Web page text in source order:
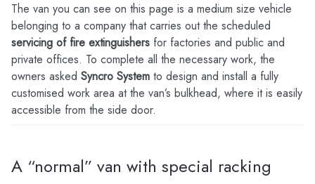
The van you can see on this page is a medium size vehicle
belonging to a company that carries out the scheduled
servicing of fire extinguishers for factories and public and
private offices. To complete all the necessary work, the
owners asked Syncro System to design and install a fully
customised work area at the van’s bulkhead, where it is easily
accessible from the side door.
A “normal” van with special racking